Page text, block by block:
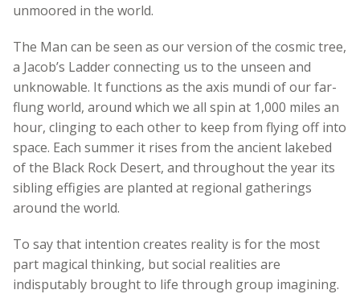
unmoored in the world.
The Man can be seen as our version of the cosmic tree,
a Jacob’s Ladder connecting us to the unseen and
unknowable. It functions as the axis mundi of our far-
flung world, around which we all spin at 1,000 miles an
hour, clinging to each other to keep from flying off into
space. Each summer it rises from the ancient lakebed
of the Black Rock Desert, and throughout the year its
sibling effigies are planted at regional gatherings
around the world.
To say that intention creates reality is for the most
part magical thinking, but social realities are
indisputably brought to life through group imagining.